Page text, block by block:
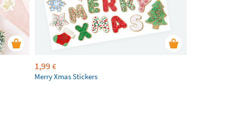
1,99 €
Merry Xmas Stickers